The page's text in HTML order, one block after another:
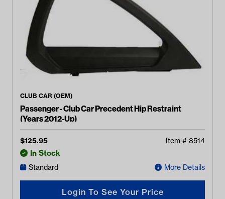
CLUB CAR (OEM)
Passenger - Club Car Precedent Hip Restraint
(Years 2012-Up)
$125.95 Item # 8514
In Stock
Standard More Details
Login To See Your Price